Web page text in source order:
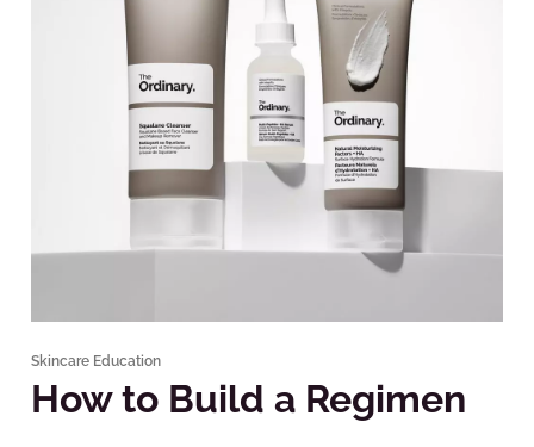
Skincare Education
How to Build a Regimen